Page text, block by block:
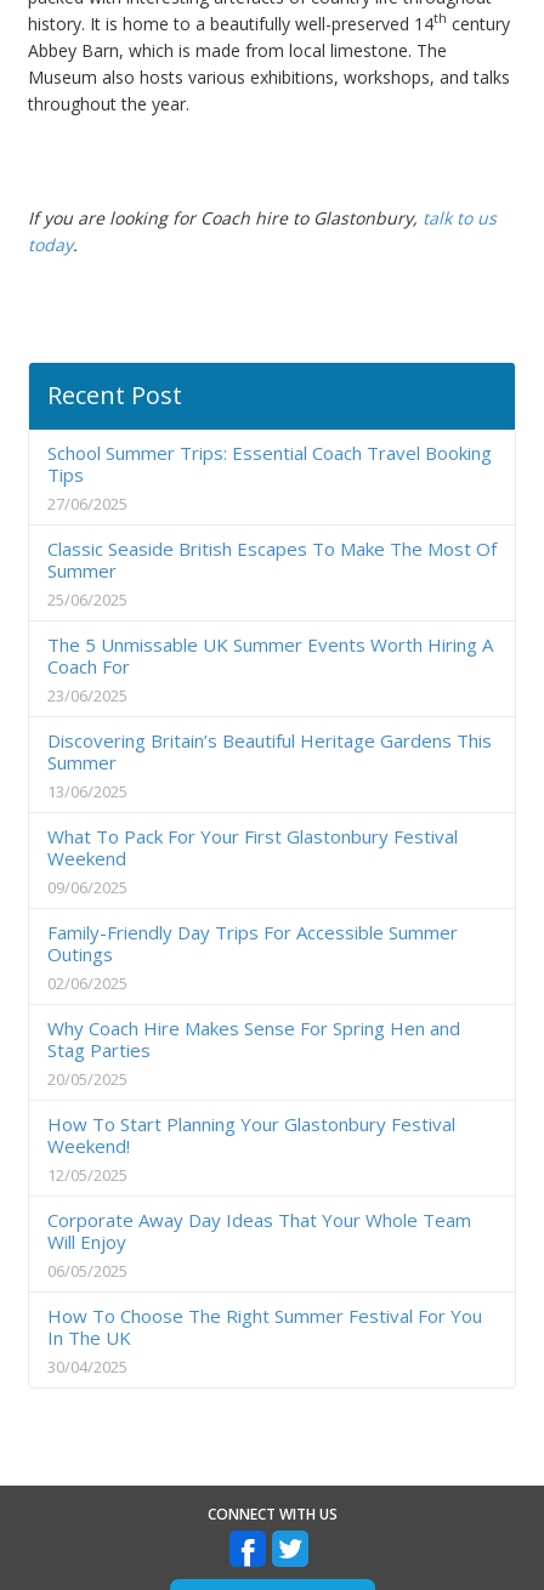
history. It is home to a beautifully well-preserved 14th century
Abbey Barn, which is made from local limestone. The
Museum also hosts various exhibitions, workshops, and talks
throughout the year.
If you are looking for Coach hire to Glastonbury, talk to us
today.
Recent Post
School Summer Trips: Essential Coach Travel Booking
Tips
27/06/2025
Classic Seaside British Escapes To Make The Most Of
Summer
25/06/2025
The 5 Unmissable UK Summer Events Worth Hiring A
Coach For
23/06/2025
Discovering Britain’s Beautiful Heritage Gardens This
Summer
13/06/2025
What To Pack For Your First Glastonbury Festival
Weekend
09/06/2025
Family-Friendly Day Trips For Accessible Summer
Outings
02/06/2025
Why Coach Hire Makes Sense For Spring Hen and
Stag Parties
20/05/2025
How To Start Planning Your Glastonbury Festival
Weekend!
12/05/2025
Corporate Away Day Ideas That Your Whole Team
Will Enjoy
06/05/2025
How To Choose The Right Summer Festival For You
In The UK
30/04/2025
CONNECT WITH US